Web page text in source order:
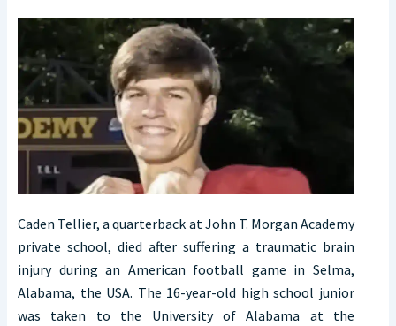
Caden Tellier, a quarterback at John T. Morgan Academy
private school, died after suffering a traumatic brain
injury during an American football game in Selma,
Alabama, the USA. The 16-year-old high school junior
was taken to the University of Alabama at the